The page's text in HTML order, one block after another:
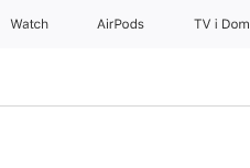
Watch AirPods TV i Dom